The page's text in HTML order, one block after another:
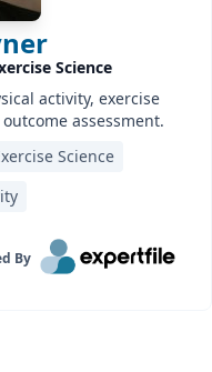
Science
activity, exercise
assessment.
Science
By